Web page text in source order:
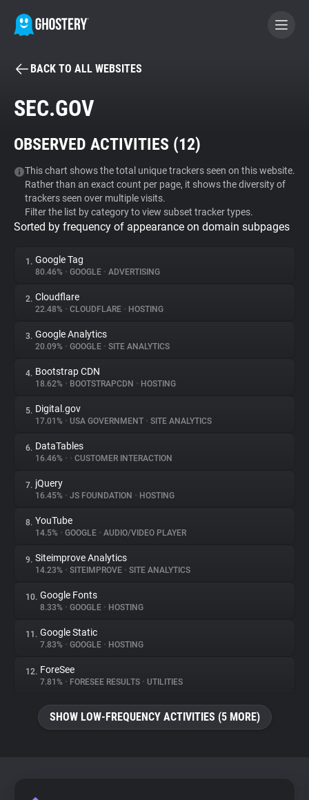
BECOME A CONTRIBUTOR
Tracker & Ad Blocker
WhoTracks.Me
Privacy Digest
About
Trackers
Websites
Explorer
Tracking Reach
BACK TO ALL WEBSITES
SEC.GOV
OBSERVED ACTIVITIES (12)
This chart shows the total unique trackers seen on this website.
Rather than an exact count per page, it shows the diversity of
trackers seen over multiple visits.
Filter the list by category to view subset tracker types.
Sorted by frequency of appearance on domain subpages
1. Google Tag
80.46% • GOOGLE • ADVERTISING
2. Cloudflare
22.48% • CLOUDFLARE • HOSTING
3. Google Analytics
20.09% • GOOGLE • SITE ANALYTICS
4. Bootstrap CDN
18.62% • BOOTSTRAPCDN • HOSTING
5. Digital.gov
17.01% • USA GOVERNMENT • SITE ANALYTICS
6. DataTables
16.46% • • CUSTOMER INTERACTION
7. jQuery
16.45% • JS FOUNDATION • HOSTING
8. YouTube
14.5% • GOOGLE • AUDIO/VIDEO PLAYER
9. Siteimprove Analytics
14.23% • SITEIMPROVE • SITE ANALYTICS
10. Google Fonts
8.33% • GOOGLE • HOSTING
11. Google Static
7.83% • GOOGLE • HOSTING
12. ForeSee
7.81% • FORESEE RESULTS • UTILITIES
SHOW LOW-FREQUENCY ACTIVITIES (5 MORE)